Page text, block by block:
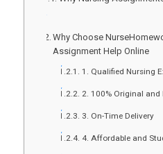
Why Choose
Assignment Help Online
1. Qualified Nursing
2. 100% Original and
3. On-Time Delivery
4. Affordable and